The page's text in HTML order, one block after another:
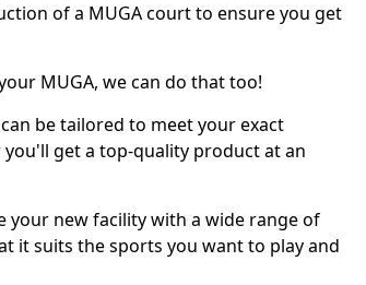
of a MUGA court to ensure you get
MUGA, we can do that too!
be tailored to meet your exact
get a top-quality product at an
your new facility with a wide range of
it suits the sports you want to play and